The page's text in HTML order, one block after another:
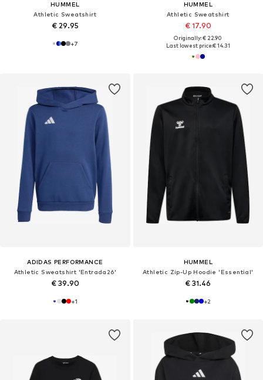
HUMMEL
Athletic Sweatshirt
€ 29.95
+7
HUMMEL
Athletic Sweatshirt
€ 17.90
Originally: € 22.90
Last lowest price:€ 14.31
ADIDAS PERFORMANCE
Athletic Sweatshirt 'Entrada26'
€ 39.90
+1
HUMMEL
Athletic Zip-Up Hoodie 'Essential'
€ 31.46
+2